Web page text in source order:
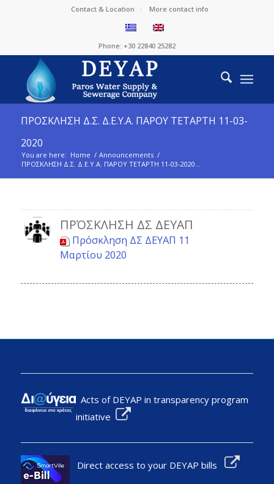
Contact & Location More contact info
Phone: +30 22840 25282
ΠΡΟΣΚΛΗΣΗ Δ.Σ. Δ.Ε.Υ.Α. ΠΑΡΟΥ ΤΕΤΑΡΤΗ 11-03-
2020
You are here: Home / Announcements /
ΠΡΟΣΚΛΗΣΗ Δ.Σ. Δ.Ε.Υ.Α. ΠΑΡΟΥ ΤΕΤΑΡΤΗ 11-03-2020...
ΠΡΌΣΚΛΗΣΗ ΔΣ ΔΕΥΑΠ
Πρόσκληση ΔΣ ΔΕΥΑΠ 11
Μαρτίου 2020
Acts of DEYAP in transparency program
initiative
Direct access to your DEYAP bills